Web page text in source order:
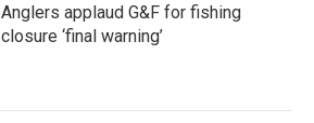
Anglers applaud G&F for fishing
closure ‘final warning’